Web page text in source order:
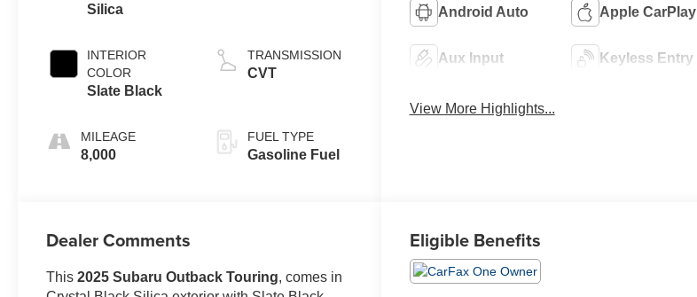
Silica
INTERIOR
COLOR
Slate Black
MILEAGE
8,000
TRANSMISSION
CVT
FUEL TYPE
Gasoline Fuel
Android Auto Apple CarPlay
Aux Input Keyless Entry
View More Highlights...
Dealer Comments
This2025 Subaru Outback Touring, comes in
Eligible Benefits